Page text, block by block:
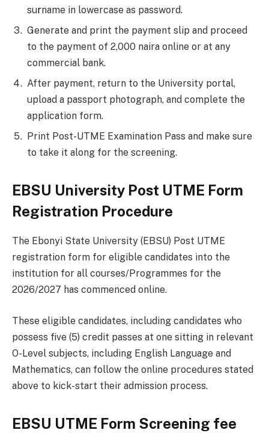
surname in lowercase as password.
Generate and print the payment slip and proceed
to the payment of 2,000 naira online or at any
commercial bank.
After payment, return to the University portal,
upload a passport photograph, and complete the
application form.
Print Post-UTME Examination Pass and make sure
to take it along for the screening.
EBSU University Post UTME Form
Registration Procedure
The Ebonyi State University (EBSU) Post UTME
registration form for eligible candidates into the
institution for all courses/Programmes for the
2026/2027 has commenced online.
These eligible candidates, including candidates who
possess five (5) credit passes at one sitting in relevant
O-Level subjects, including English Language and
Mathematics, can follow the online procedures stated
above to kick-start their admission process.
EBSU UTME Form Screening fee